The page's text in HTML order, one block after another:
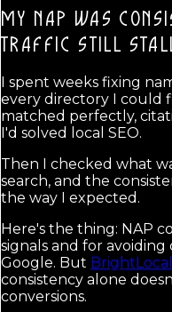
MY NAP WAS
TRAFFIC STILL
I spent weeks fixing
every directory I could
matched perfectly,
I'd solved local SEO.
Then I checked what
search, and the
the way I expected.
Here's the thing: NAP
signals and for
Google. But
consistency alone
conversions.